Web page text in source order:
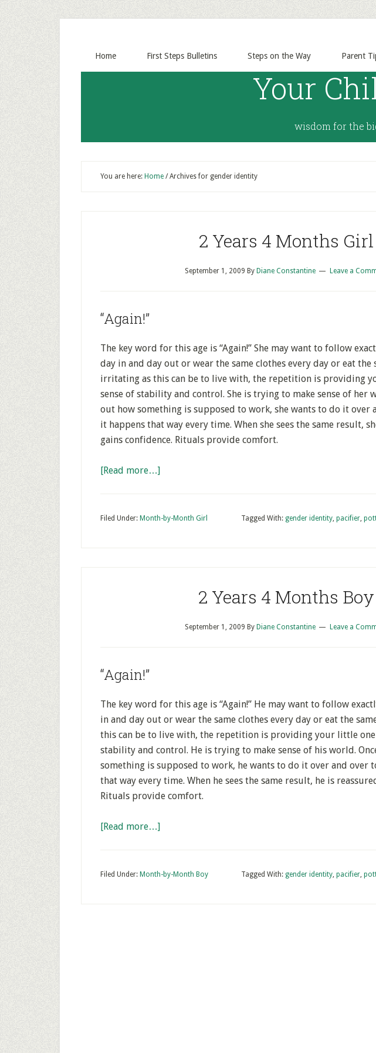
Home First Steps Bulletins Steps on the Way Parent
Your
wisdom for the
You are here: Home /Archives for gender identity
2 Years 4 Months Girl
September 1, 2009 By Diane Constantine Leave a
“Again!”
The key word for this age is “Again!” She may want to follow
day in and day out or wear the same clothes every day or eat the
irritating as this can be to live with, the repetition is providing
sense of stability and control. She is trying to make sense of her
out how something is supposed to work, she wants to do it over
it happens that way every time. When she sees the same result,
gains confidence. Rituals provide comfort.
[Read more…]
Filed Under: Month-by-Month Girl Tagged With: gender identity, pacifier,
2 Years 4 Months Boy
September 1, 2009 By Diane Constantine Leave a
“Again!”
The key word for this age is “Again!” He may want to follow
in and day out or wear the same clothes every day or eat the
this can be to live with, the repetition is providing your little one
stability and control. He is trying to make sense of his world.
something is supposed to work, he wants to do it over and over
that way every time. When he sees the same result, he is
Rituals provide comfort.
[Read more…]
Filed Under: Month-by-Month Boy Tagged With: gender identity, pacifier,